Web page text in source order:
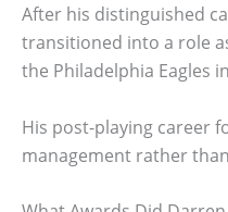
After his distinguished
transitioned into a role
the Philadelphia Eagles
His post-playing career
management rather